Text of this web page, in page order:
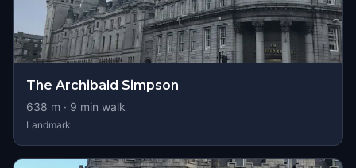
The Archibald Simpson
638 m · 9 min walk
Landmark